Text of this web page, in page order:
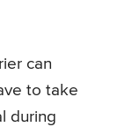
can
to take
during